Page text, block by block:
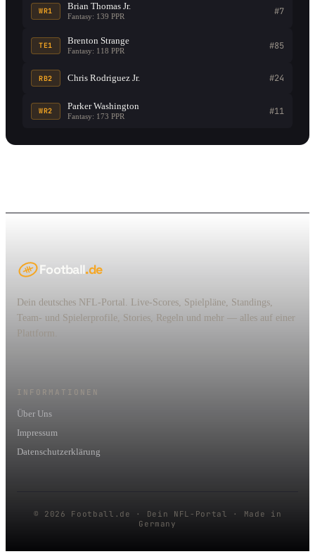
WR1 Brian Thomas Jr.
Fantasy: 139 PPR #7
TE1 Brenton Strange
Fantasy: 118 PPR #85
RB2 Chris Rodriguez Jr. #24
WR2 Parker Washington
Fantasy: 173 PPR #11
Football.de
Dein deutsches NFL-Portal. Live-Scores, Spielpläne, Standings,
Team- und Spielerprofile, Stories, Regeln und mehr — alles auf einer
Plattform.
INFORMATIONEN
Über Uns
Impressum
Datenschutzerklärung
© 2026 Football.de · Dein NFL-Portal · Made in
Germany